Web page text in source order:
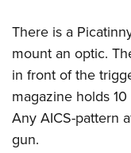
There is a
mount an optic.
in front of the
magazine holds
Any AICS-pattern
gun.